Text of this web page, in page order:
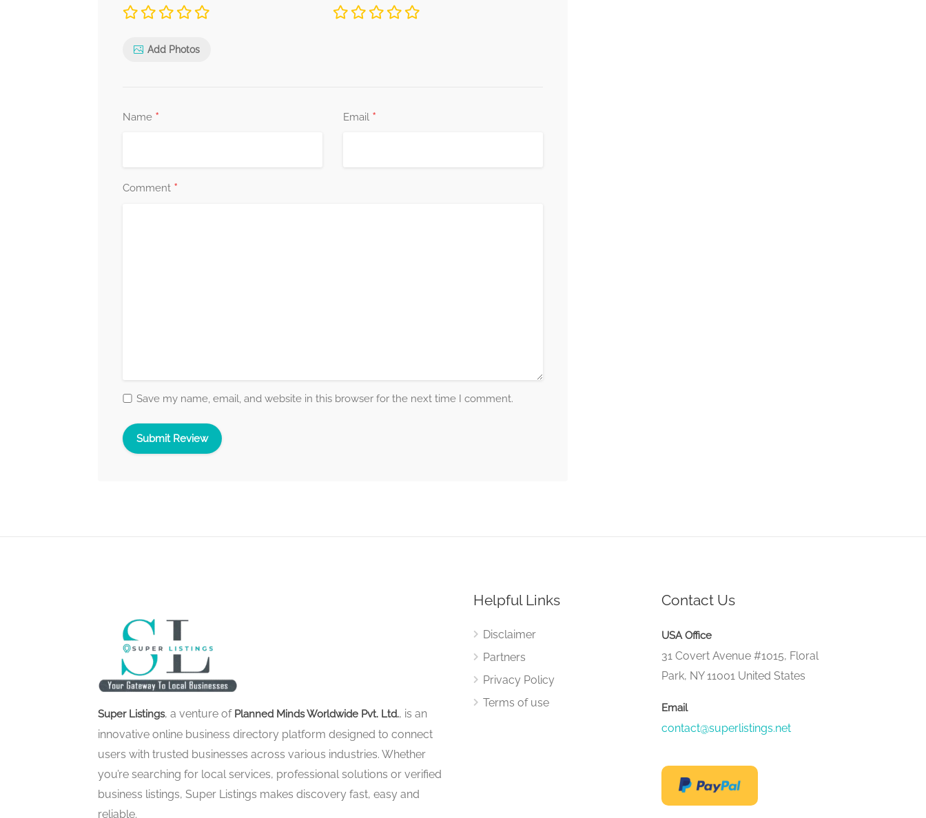
Add Photos
Name * Email *
Comment *
Save my name, email, and website in this browser for the next time I comment.
Super Listings, a venture of Planned Minds Worldwide Pvt. Ltd., is an
innovative online business directory platform designed to connect
users with trusted businesses across various industries. Whether
you’re searching for local services, professional solutions or verified
business listings, Super Listings makes discovery fast, easy and
reliable.
Helpful Links
Disclaimer
Partners
Privacy Policy
Terms of use
Contact Us
USA Office
31 Covert Avenue #1015, Floral
Park, NY 11001 United States
Email
contact@superlistings.net